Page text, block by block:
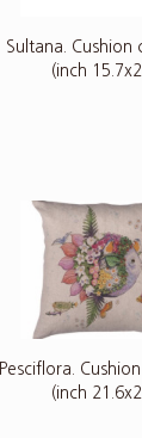
Sultana. Cushion
(inch
Pesciflora.
(inch